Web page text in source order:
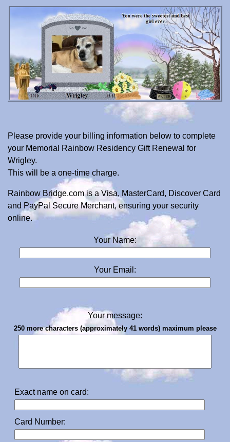
Please provide your billing information below to complete
your Memorial Rainbow Residency Gift Renewal for
Wrigley.
This will be a one-time charge.
Rainbow Bridge.com is a Visa, MasterCard, Discover Card
and PayPal Secure Merchant, ensuring your security
online.
Your Name:
Your Email:
Your message:
250 more characters (approximately 41 words) maximum please
Exact name on card:
Card Number: